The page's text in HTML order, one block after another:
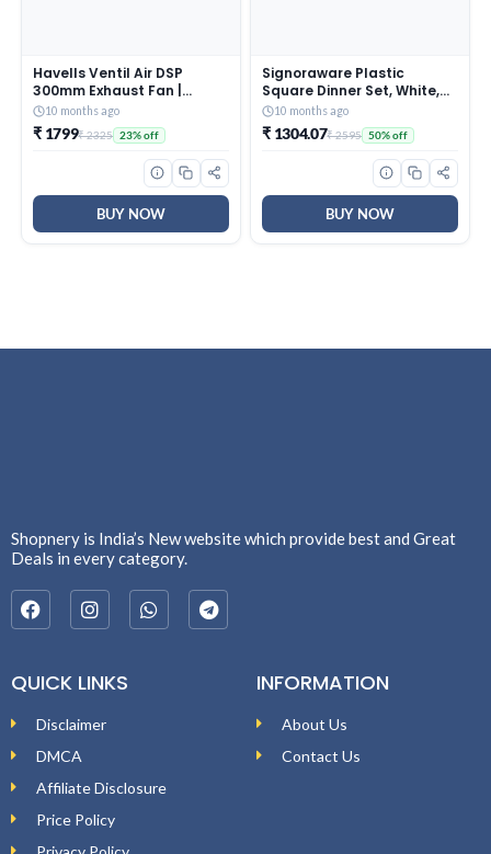
Havells Ventil Air DSP
300mm Exhaust Fan |
Strong Air Suction, Rust
Proof Body |Suitable for
Bathroom, Kitchen, and
Office| Warranty: 2 Years |
(Pack of 1, Pista Green)
10 months ago
₹ 1799₹ 2325 23% off
BUY NOW
Signoraware Plastic
Square Dinner Set, White,
31-Pieces
10 months ago
₹ 1304.07₹ 2595 50% off
BUY NOW
Shopnery is India’s New website which provide best and Great
Deals in every category.
QUICK LINKS
Disclaimer
DMCA
Affiliate Disclosure
Price Policy
INFORMATION
About Us
Contact Us